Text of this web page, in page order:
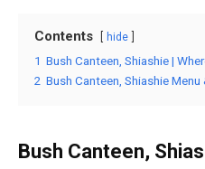
Contents hide
1 Bush Canteen, Shiashie |
2 Bush Canteen, Shiashie
Bush Canteen,